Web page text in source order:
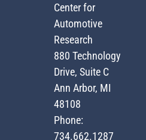
Center for
Automotive
Research
880 Technology
Drive, Suite C
Ann Arbor, MI
48108
Phone:
734.662.1287